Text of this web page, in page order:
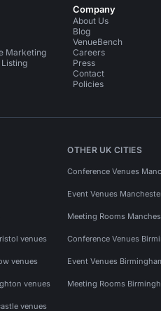
Marketing
Listing
Company
About Us
Blog
VenueBench
Careers
Press
Contact
Policies
venues
venues
venues
venues
OTHER UK CITIES
Conference Venues
Event Venues
Meeting Rooms
Conference Venues
Event Venues
Meeting Rooms